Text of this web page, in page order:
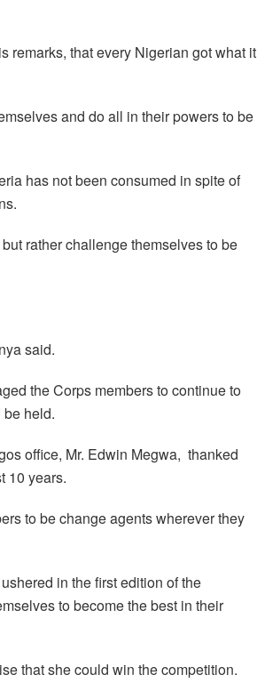
remarks, that every Nigerian got what it
and do all in their powers to be
has not been consumed in spite of
rather challenge themselves to be
said.
the Corps members to continue to
held.
office, Mr. Edwin Megwa, thanked
10 years.
to be change agents wherever they
in the first edition of the
to become the best in their
that she could win the competition.